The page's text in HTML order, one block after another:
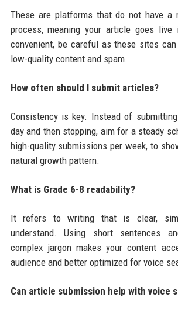
These are platforms that do not have a
process, meaning your article goes live
convenient, be careful as these sites
low-quality content and spam.
How often should I submit articles?
Consistency is key. Instead of
day and then stopping, aim for a steady
high-quality submissions per week, to
natural growth pattern.
What is Grade 6-8 readability?
It refers to writing that is clear,
understand. Using short sentences
complex jargon makes your content
audience and better optimized for voice
Can article submission help with voice